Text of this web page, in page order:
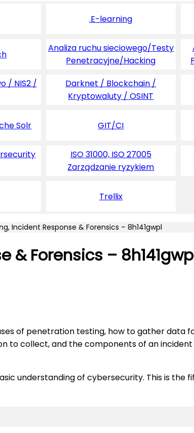
.E-learning
Analiza ruchu sieciowego/Testy
Penetracyjne/Hacking
/ NIS2 /
Darknet / Blockchain /
Kryptowaluty / OSINT
Solr GIT/CI
ISO 31000, ISO 27005
Zarządzanie ryzykiem
Trellix
Incident Response & Forensics – 8h141gwpl
& Forensics –
of penetration testing, how to gather data
to collect, and the components of an
understanding of cybersecurity. This is the